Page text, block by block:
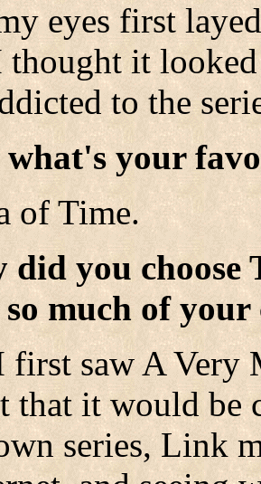
eyes first
thought it
to the
your
of Time.
did you choose
so much of
first saw A Very
that it would be
series, Link